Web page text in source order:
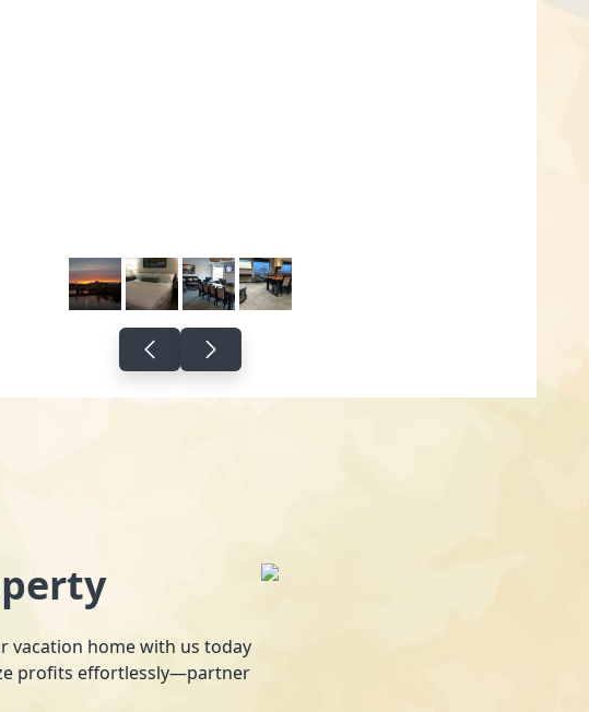
vacation home with us today
profits effortlessly—partner